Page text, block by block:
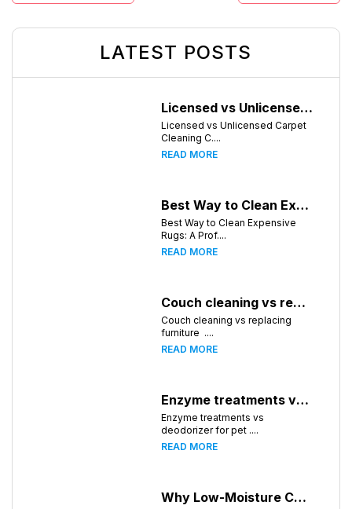
LATEST POSTS
Licensed vs Unlicensed Carpet Cleaning Companies in Huntsville, Alabama: What Consumers Should Know
Licensed vs Unlicensed Carpet
Cleaning C....
READ MORE
Best Way to Clean Expensive Rugs: A Professional Guide from Local Pro Carpet Cleaning
Best Way to Clean Expensive
Rugs: A Prof....
READ MORE
Couch cleaning vs replacing furniture
Couch cleaning vs replacing
furniture ....
READ MORE
Enzyme treatments vs deodorizer for pet stains
Enzyme treatments vs
deodorizer for pet ....
READ MORE
Why Low-Moisture Carpet Cleaning Dries Faster